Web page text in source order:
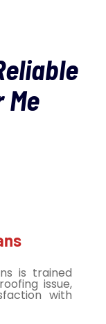
Me
is trained
issue,
with